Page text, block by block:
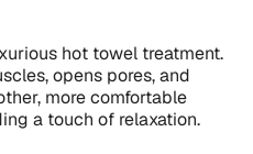
hot towel treatment.
opens pores, and
more comfortable
a touch of relaxation.